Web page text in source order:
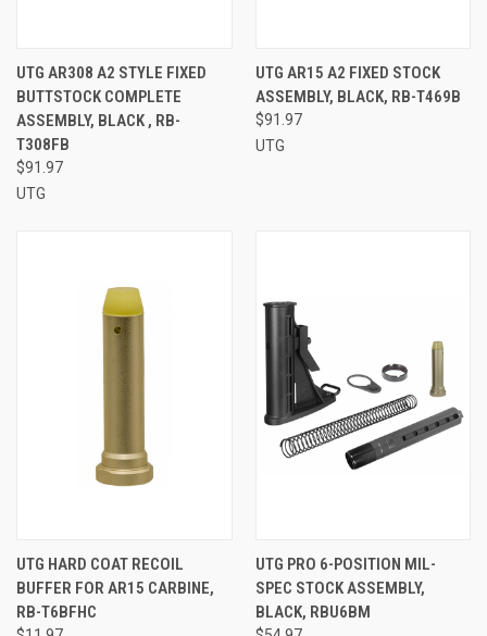
UTG AR308 A2 STYLE FIXED
BUTTSTOCK COMPLETE
ASSEMBLY, BLACK , RB-
T308FB
$91.97
UTG
UTG AR15 A2 FIXED STOCK
ASSEMBLY, BLACK, RB-T469B
$91.97
UTG
UTG HARD COAT RECOIL
BUFFER FOR AR15 CARBINE,
RB-T6BFHC
UTG PRO 6-POSITION MIL-
SPEC STOCK ASSEMBLY,
BLACK, RBU6BM